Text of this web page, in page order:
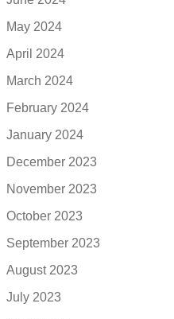
May 2024
April 2024
March 2024
February 2024
January 2024
December 2023
November 2023
October 2023
September 2023
August 2023
July 2023